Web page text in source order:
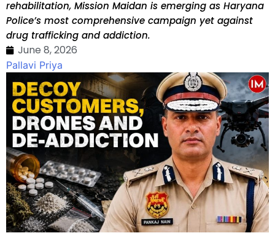
rehabilitation, Mission Maidan is emerging as Haryana
Police’s most comprehensive campaign yet against
drug trafficking and addiction.
June 8, 2026
Pallavi Priya